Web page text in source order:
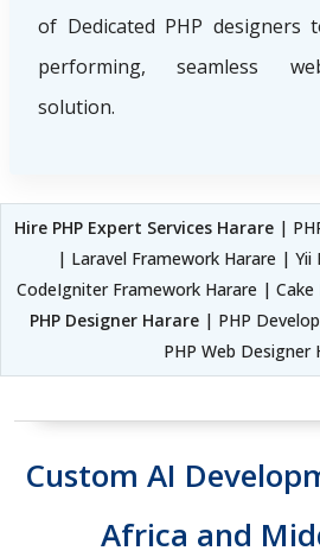
of Dedicated PHP designers
performing, seamless
solution.
Hire PHP Expert Services Harare |
| Laravel Framework Harare | Yii
CodeIgniter Framework Harare |
PHP Designer Harare | PHP
PHP Web Designer
Custom AI
Africa and